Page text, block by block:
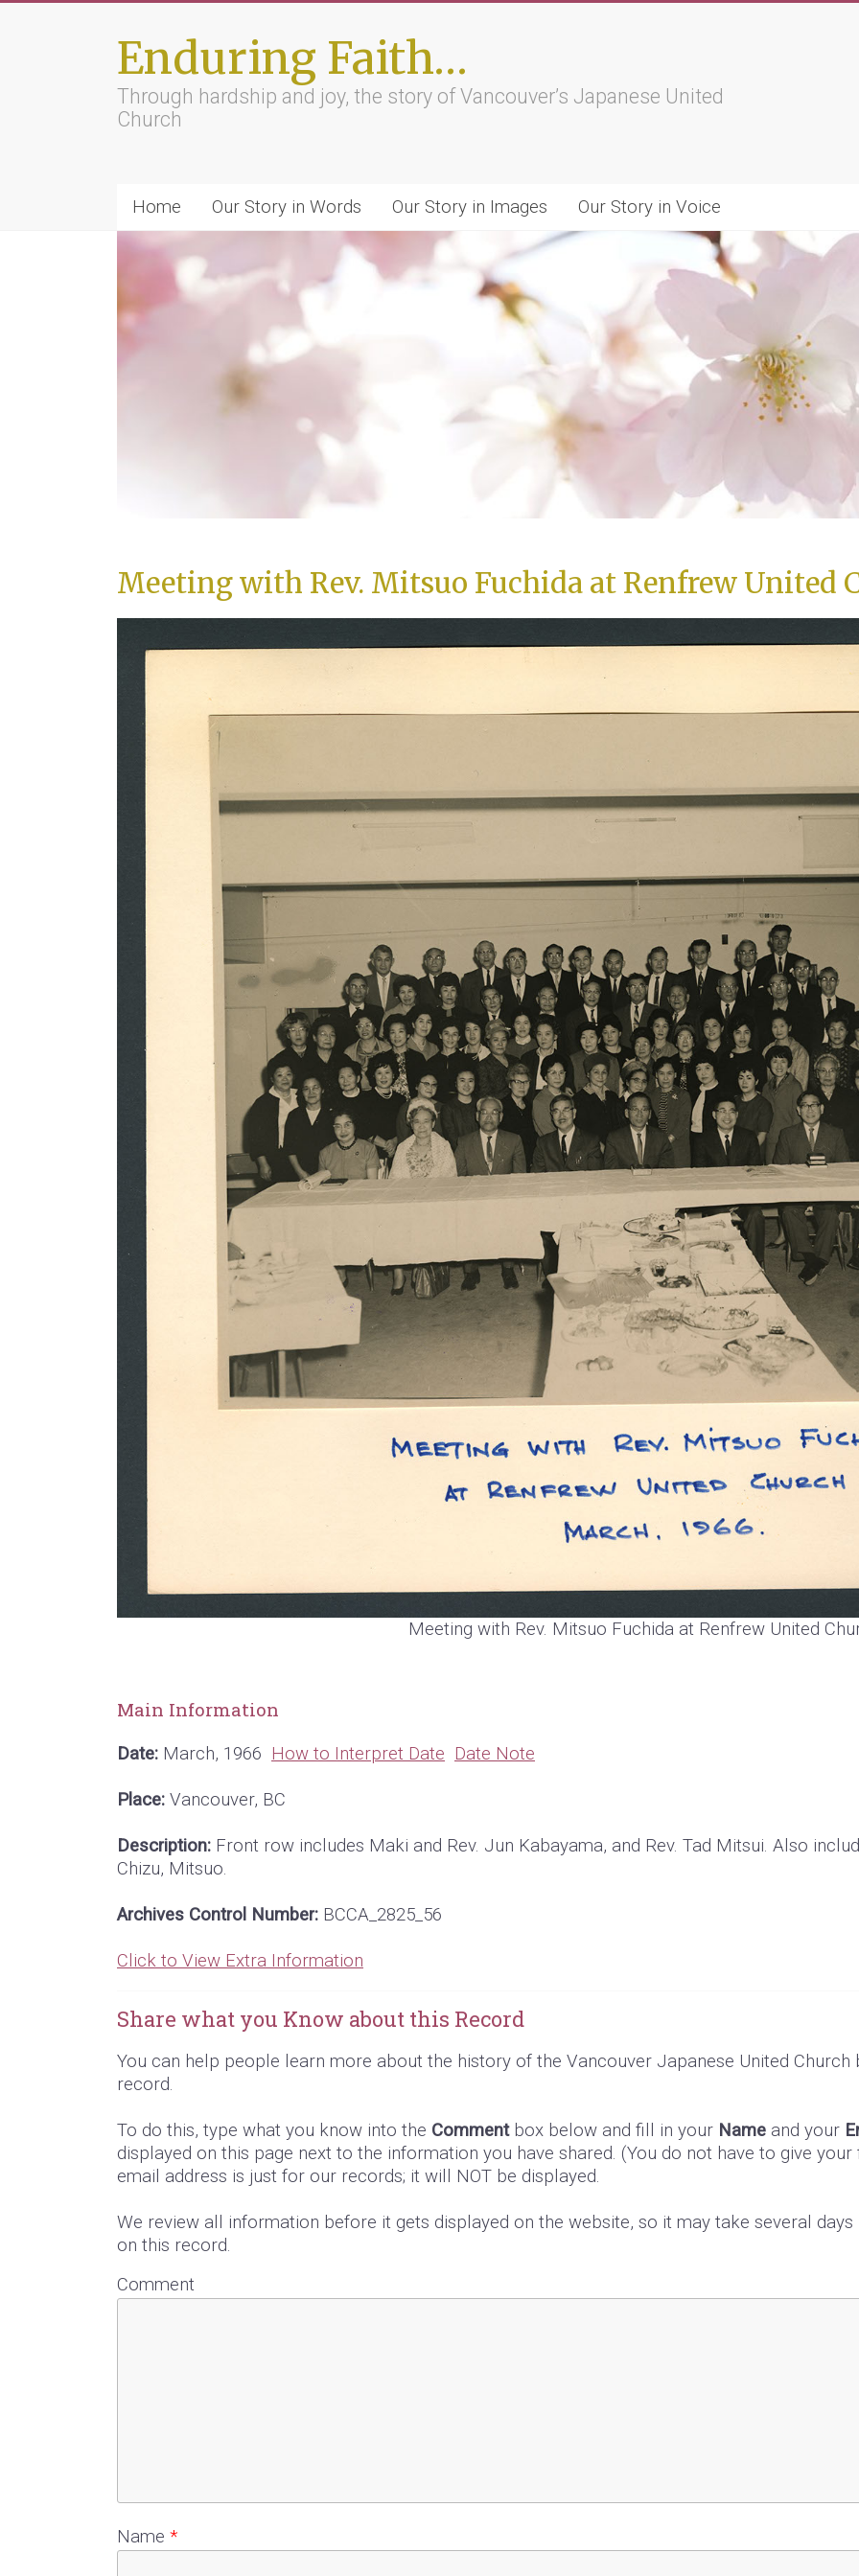
Enduring Faith…
Through hardship and joy, the story of Vancouver’s Japanese United
Church
Home Our Story in Words Our Story in Images Our Story in Voice
Meeting with Rev. Mitsuo Fuchida at Renfrew United
Meeting with Rev. Mitsuo Fuchida at Renfrew United
Main Information
Date: March, 1966 How to Interpret Date Date Note
Place: Vancouver, BC
Description: Front row includes Maki and Rev. Jun Kabayama, and Rev. Tad Mitsui. Also
Chizu, Mitsuo.
Archives Control Number: BCCA_2825_56
Click to View Extra Information
Share what you Know about this Record
You can help people learn more about the history of the Vancouver Japanese United
record.
To do this, type what you know into the Commentbox below and fill in your Name and your
displayed on this page next to the information you have shared. (You do not have to give
email address is just for our records; it will NOT be displayed.
We review all information before it gets displayed on the website, so it may take several
on this record.
Comment
Name *